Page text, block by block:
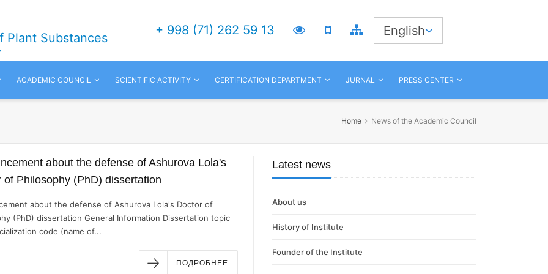
Plant Substances
+ 998 (71) 262 59 13 English
ACADEMIC COUNCIL SCIENTIFIC ACTIVITY CERTIFICATION DEPARTMENT JURNAL PRESS CENTER
Home News of the Academic Council
about the defense of Ashurova Lola's
of Philosophy (PhD) dissertation
about the defense of Ashurova Lola's Doctor of
(PhD) dissertation General Information Dissertation topic
code (name of...
ПОДРОБНЕЕ
Latest news
About us
History of Institute
Founder of the Institute